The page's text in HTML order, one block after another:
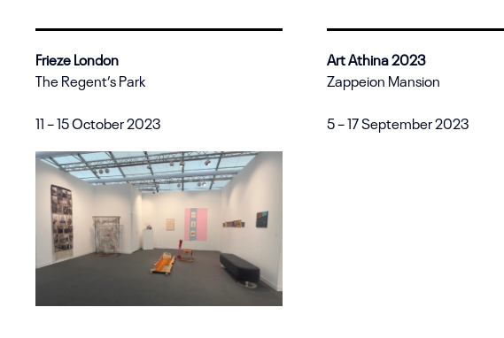
Frieze London
The Regent’s Park
11 – 15 October 2023
Art Athina 2023
Zappeion Mansion
5 – 17 September 2023